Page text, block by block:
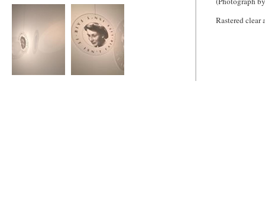
Relative Refraction Relative Refraction
Rastered clear